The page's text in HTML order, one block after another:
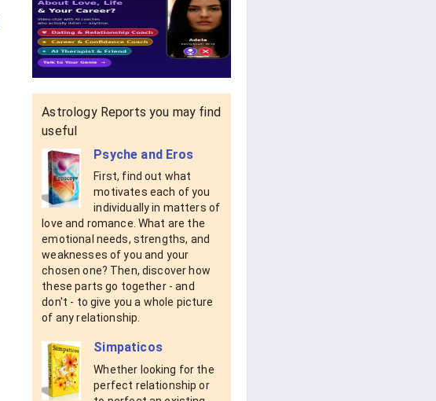
Astrology Reports you may find
useful
Psyche and Eros
First, find out what
motivates each of you
individually in matters of
love and romance. What are the
emotional needs, strengths, and
weaknesses of you and your
chosen one? Then, discover how
these parts go together - and
don't - to give you a whole picture
of any relationship.
Simpaticos
Whether looking for the
perfect relationship or